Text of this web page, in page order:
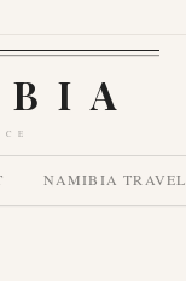
NAMIBIA TRAVEL